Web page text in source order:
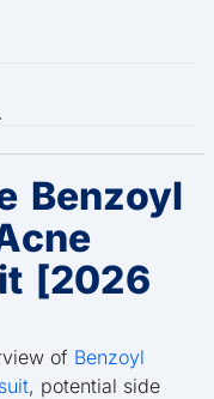
Benzoyl
[2026
of Benzoyl
, potential side